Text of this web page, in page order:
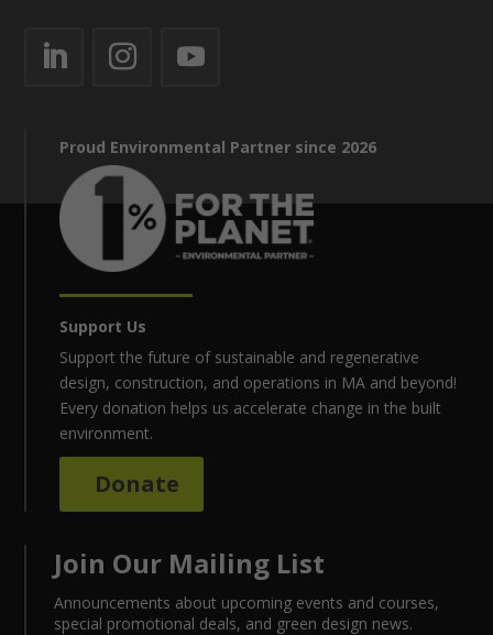
Proud Environmental Partner since 2026
Support Us
Support the future of sustainable and regenerative
design, construction, and operations in MA and beyond!
Every donation helps us accelerate change in the built
environment.
Donate
Join Our Mailing List
Announcements about upcoming events and courses,
special promotional deals, and green design news.